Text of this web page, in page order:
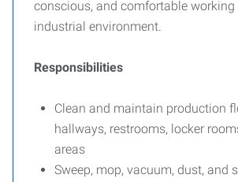
conscious, and comfortable working
industrial environment.
Responsibilities
Clean and maintain production
hallways, restrooms, locker
areas
Sweep, mop, vacuum, dust, and